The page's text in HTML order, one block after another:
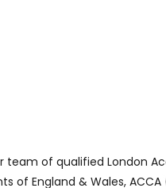
team of qualified London
of England & Wales,